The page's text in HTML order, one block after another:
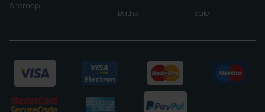
Sitemap
Baths Sale